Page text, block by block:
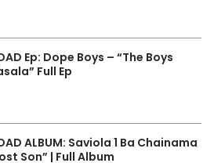
Ep: Dope Boys – “The Boys
Full Ep
ALBUM: Saviola 1 Ba Chainama
Son” | Full Album